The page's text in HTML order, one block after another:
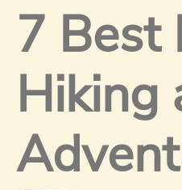
7 Best
Hiking